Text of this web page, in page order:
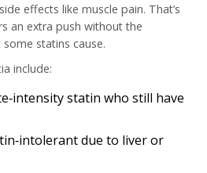
effects like muscle pain. That’s
an extra push without the
statins cause.
include:
statin who still have
due to liver or